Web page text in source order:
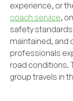
experience, or
coach service,
safety
maintained, and
professionals
road conditions.
group travels in